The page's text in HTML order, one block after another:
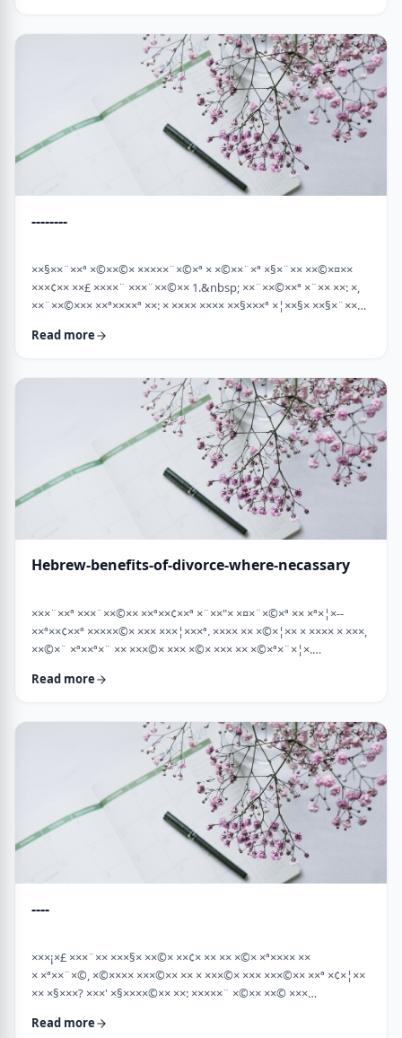
--------
××§××¨××ª ×©××©× ×××××¨×©×ª × ×©××¨×ª ×§×¨×× ××©×¤××
×××¢×× ××£ ××××¨ ×××¨××©×× 1.&nbsp; ××¨××©××ª ×¨×× ××: ×,
××¨××©××× ××ª××××ª ××: × ×××× ×××× ××§×××ª ×¦××§× ××§×¨××××
×ª×ª×¢××". ××××× ××©×"×¢ ×××"×¢ ×§×× ×¡×¢××£ ×' ××¤×¨"× ×©×
Read more
Hebrew-benefits-of-divorce-where-necassary
×××¨××ª ×××¨××©×× ××ª××¢××ª ×¨××"× ×¤×¨×©×ª ×× ×ª×¦×--
××ª××¢××ª ×××××©× ××× ×××¦×××ª. ×××× ×× ×©×¦×× × ×××× × ×××,
××©×¨ ×ª××ª×¨ ×× ×××©× ××× ×©× ××× ×× ×©×ª×¨×¦×.
×××× ×¢× ××©×ª× ××©× ××× ××. ××××× ×× ×¡××× ×× ×©××× ×¢
Read more
----
×××¡×£ ×××¨×× ×××§× ××©× ××¢× ×× ×× ×©× ×ª×××× ××
× ×ª××¨×©, ×©×××× ×××©×× ×× × ×××©× ××× ×××©×× ××ª ×¢×¦××
×× ×§×××? ×××' ×§××××©×× ××: ×××××¨ ×©×× ××© ×××
×××¦×× ×©× ×× ×, ×××¦×× ×©× ×¢×¦×× ×¢×××£.××× ××¤××¨×©
Read more